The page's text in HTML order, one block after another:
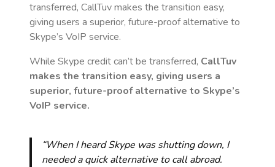
transferred, CallTuv makes the transition easy,
giving users a superior, future-proof alternative to
Skype’s VoIP service.
While Skype credit can’t be transferred, CallTuv
makes the transition easy, giving users a
superior, future-proof alternative to Skype’s
VoIP service.
“When I heard Skype was shutting down, I
needed a quick alternative to call abroad.